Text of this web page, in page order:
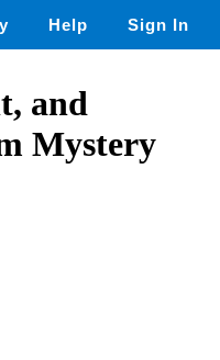
Help Sign In
and
Mystery